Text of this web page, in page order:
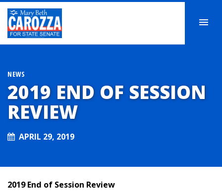
NEWS
2019 END OF SESSION
REVIEW
APRIL 29, 2019
2019 End of Session Review